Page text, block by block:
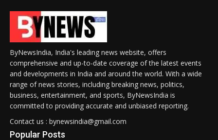
ByNewsIndia, India's leading news website, offers
comprehensive and up-to-date coverage of the latest events
and developments in India and around the world. With a wide
range of news stories, including breaking news, politics,
business, entertainment, and sports, ByNewsIndia is
committed to providing accurate and unbiased reporting.
Contact us : bynewsindia@gmail.com
Popular Posts